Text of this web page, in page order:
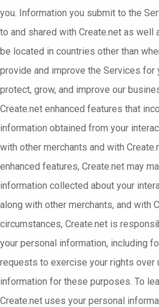
you. Information you submit to the
to and shared with Create.net as well
be located in countries other than
provide and improve the Services for
protect, grow, and improve our
Create.net enhanced features that
information obtained from your
with other merchants and with
enhanced features, Create.net may
information collected about your
along with other merchants, and with
circumstances, Create.net is
your personal information, including
requests to exercise your rights over
information for these purposes. To
Create.net uses your personal